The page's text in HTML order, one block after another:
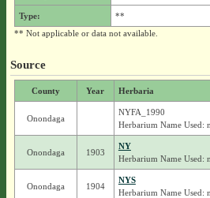
Type:
**
** Not applicable or data not available.
Source
County Year Herbaria
Onondaga
NYFA_1990
Herbarium Name Used:
Onondaga 1903
NY
Herbarium Name Used:
Onondaga 1904
NYS
Herbarium Name Used: